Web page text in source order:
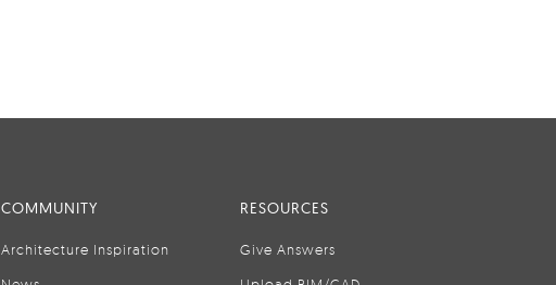
COMMUNITY
Architecture Inspiration
RESOURCES
Give Answers